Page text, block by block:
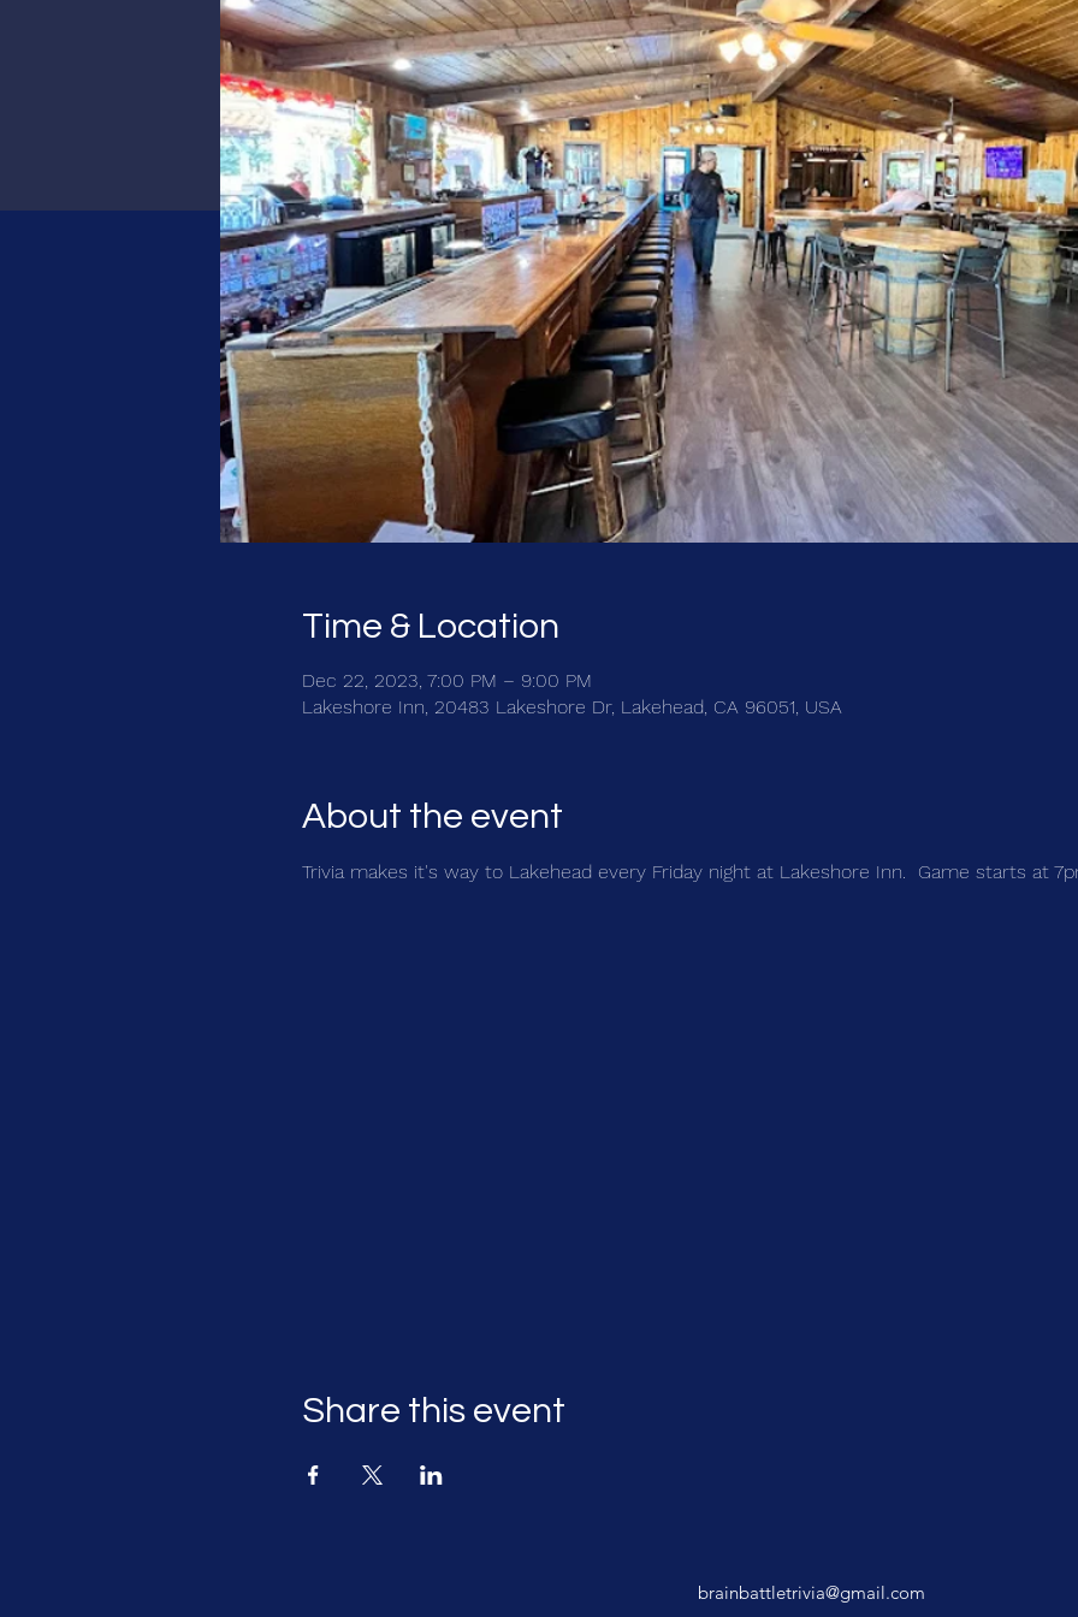
Time & Location
Dec 22, 2023, 7:00 PM – 9:00 PM
Lakeshore Inn, 20483 Lakeshore Dr, Lakehead, CA 96051, USA
About the event
Trivia makes it's way to Lakehead every Friday night at Lakeshore Inn.  Game starts at
Share this event
brainbattletrivia@gmail.com